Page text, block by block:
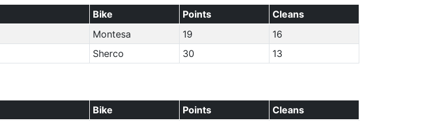
Bike Points
Cleans
Montesa 19
16
Sherco 30 13
Bike Points
Cleans